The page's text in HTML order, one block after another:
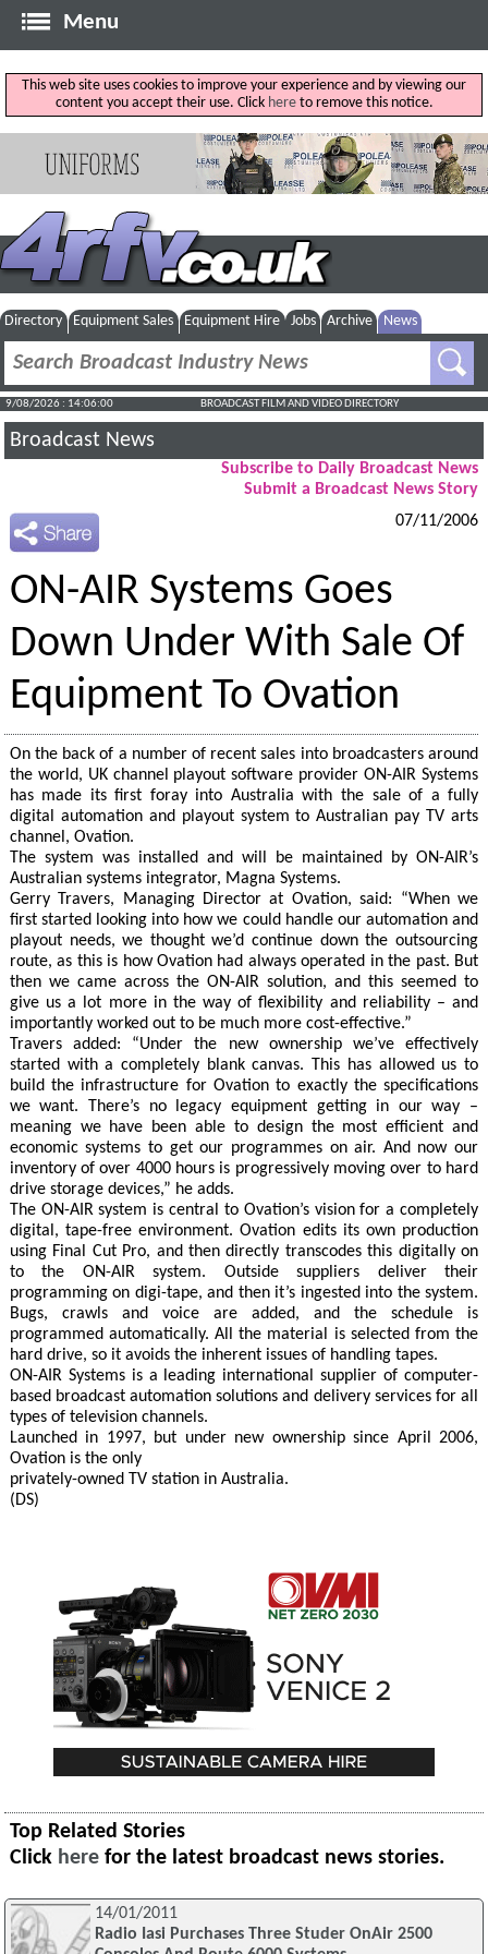
Menu
This web site uses cookies to improve your experience and by viewing our
content you accept their use. Click hereto remove this notice.
Directory Equipment Sales Equipment Hire Jobs Archive News
9/08/2026 : 14:06:01 BROADCAST FILM AND VIDEO DIRECTORY
Broadcast News
Subscribe to Daily Broadcast News
Submit a Broadcast News Story
07/11/2006
ON-AIR Systems Goes
Down Under With Sale Of
Equipment To Ovation
On the back of a number of recent sales into broadcasters around
the world, UK channel playout software provider ON-AIR Systems
has made its first foray into Australia with the sale of a fully
digital automation and playout system to Australian pay TV arts
channel, Ovation.
The system was installed and will be maintained by ON-AIR’s
Australian systems integrator, Magna Systems.
Gerry Travers, Managing Director at Ovation, said: “When we
first started looking into how we could handle our automation and
playout needs, we thought we’d continue down the outsourcing
route, as this is how Ovation had always operated in the past. But
then we came across the ON-AIR solution, and this seemed to
give us a lot more in the way of flexibility and reliability – and
importantly worked out to be much more cost-effective.”
Travers added: “Under the new ownership we’ve effectively
started with a completely blank canvas. This has allowed us to
build the infrastructure for Ovation to exactly the specifications
we want. There’s no legacy equipment getting in our way –
meaning we have been able to design the most efficient and
economic systems to get our programmes on air. And now our
inventory of over 4000 hours is progressively moving over to hard
drive storage devices,” he adds.
The ON-AIR system is central to Ovation’s vision for a completely
digital, tape-free environment. Ovation edits its own production
using Final Cut Pro, and then directly transcodes this digitally on
to the ON-AIR system. Outside suppliers deliver their
programming on digi-tape, and then it’s ingested into the system.
Bugs, crawls and voice are added, and the schedule is
programmed automatically. All the material is selected from the
hard drive, so it avoids the inherent issues of handling tapes.
ON-AIR Systems is a leading international supplier of computer-
based broadcast automation solutions and delivery services for all
types of television channels.
Launched in 1997, but under new ownership since April 2006,
Ovation is the only
privately-owned TV station in Australia.
(DS)
Top Related Stories
Click here for the latest broadcast news stories.
14/01/2011
Radio Iasi Purchases Three Studer OnAir 2500